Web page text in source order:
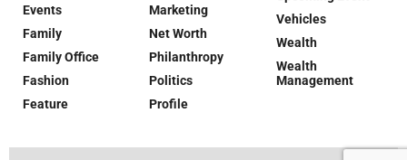
Events
Family
Family Office
Fashion
Feature
Marketing
Net Worth
Philanthropy
Politics
Profile
Vehicles
Wealth
Wealth
Management